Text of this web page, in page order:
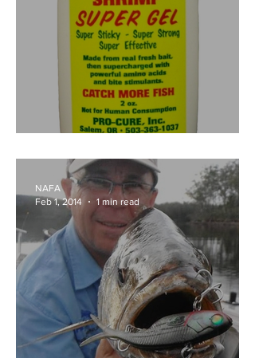
NAFA
Feb 1, 2014
1 min read